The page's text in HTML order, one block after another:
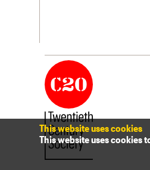
This website uses cookies
This website uses cookies